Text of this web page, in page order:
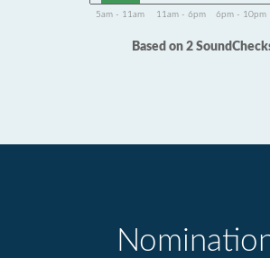
5am - 11am 11am - 6pm 6pm - 10pm
Based on 2